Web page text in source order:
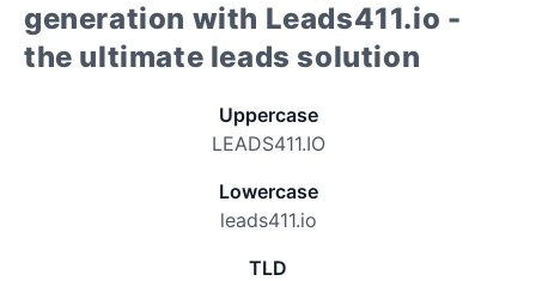
generation with Leads411.io -
the ultimate leads solution
Uppercase
LEADS411.IO
Lowercase
leads411.io
TLD